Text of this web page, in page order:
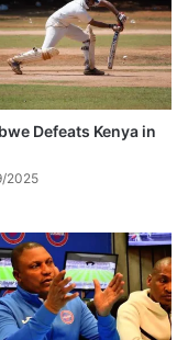
Defeats Kenya in
2025